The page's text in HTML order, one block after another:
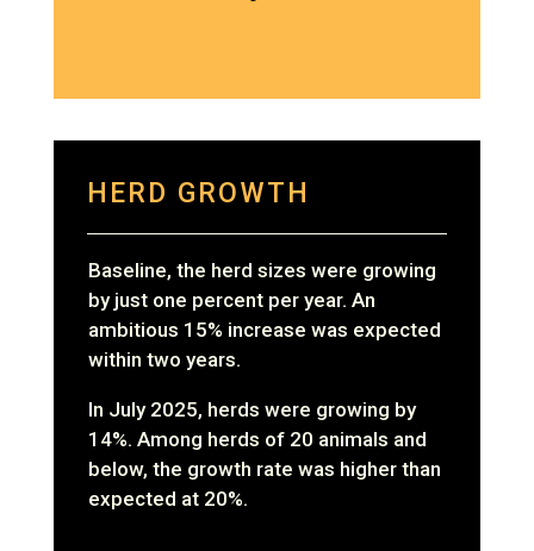
HERD GROWTH
Baseline, the herd sizes were growing
by just one percent per year. An
ambitious 15% increase was expected
within two years.
In July 2025, herds were growing by
14%. Among herds of 20 animals and
below, the growth rate was higher than
expected at 20%.